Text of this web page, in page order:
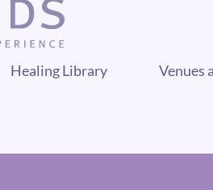
Healing Library Venues